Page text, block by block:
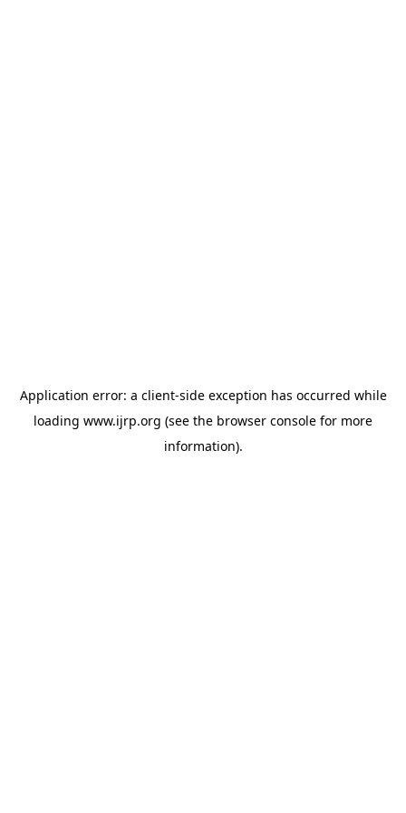
Application error: a client-side exception has occurred while
loading www.ijrp.org (see the browser console for more
information).